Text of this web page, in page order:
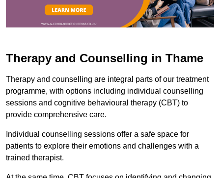
Therapy and Counselling in Thame
Therapy and counselling are integral parts of our treatment
programme, with options including individual counselling
sessions and cognitive behavioural therapy (CBT) to
provide comprehensive care.
Individual counselling sessions offer a safe space for
patients to explore their emotions and challenges with a
trained therapist.